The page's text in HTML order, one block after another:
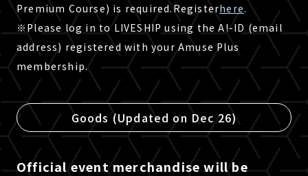
Premium Course) is required.Registerhere.
※Please log in to LIVESHIP using the A!-ID (email
address) registered with your Amuse Plus
membership.
Goods (Updated on Dec 26)
Official event merchandise will be